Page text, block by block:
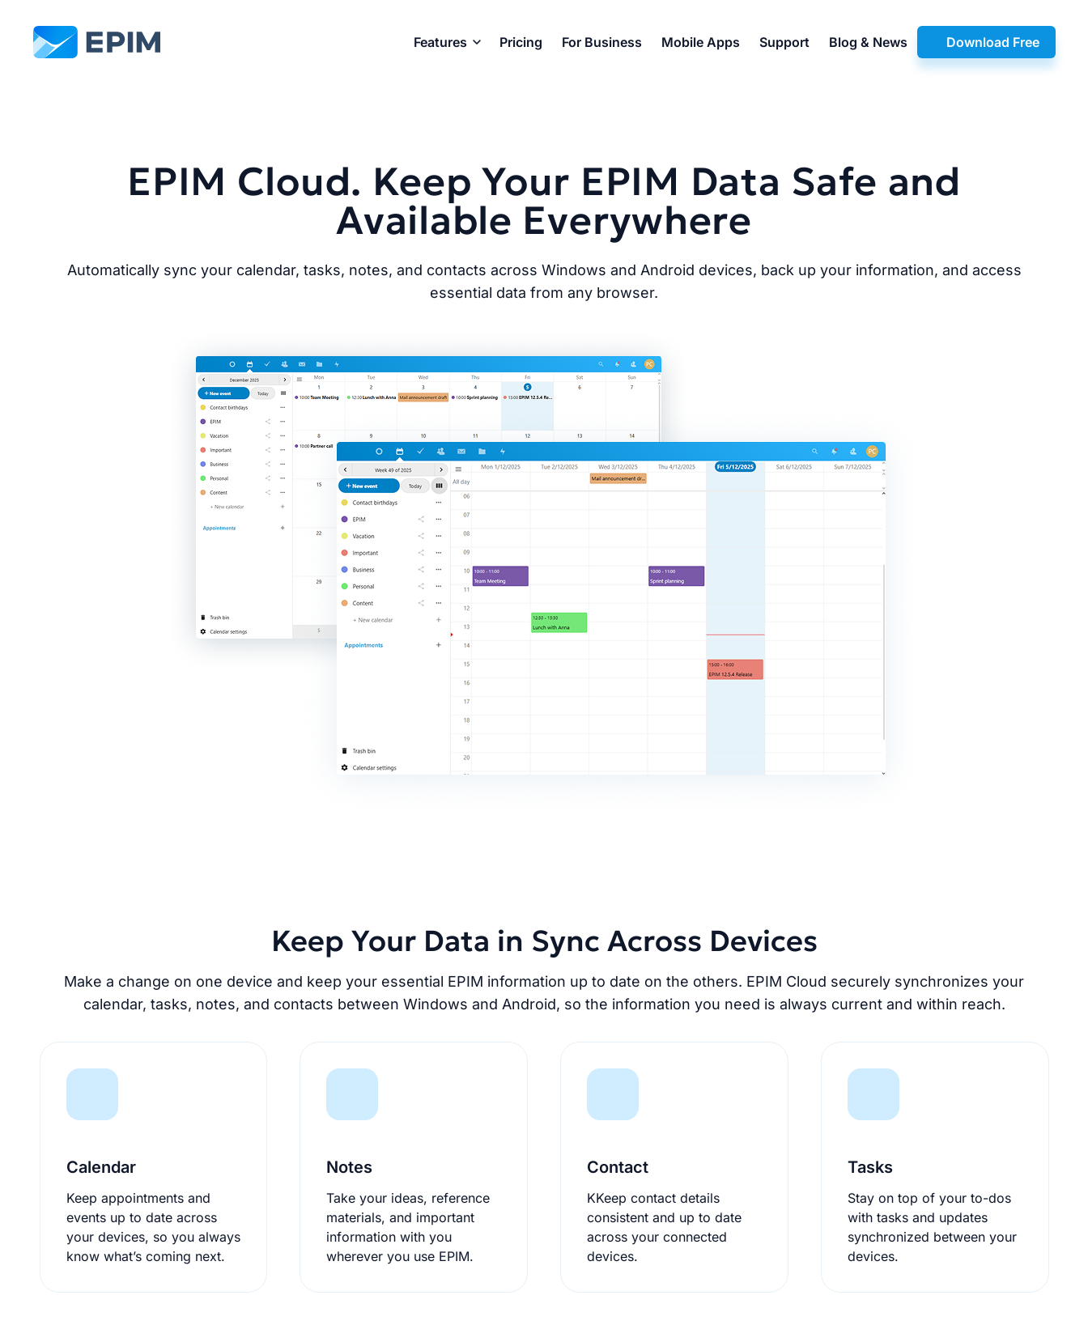
EPIM Download Free
Features Pricing For Business Mobile Apps Support Blog & News
EPIM Cloud. Keep Your EPIM Data Safe and
Available Everywhere
Automatically sync your calendar, tasks, notes, and contacts across Windows and Android devices, back up your information, and access
essential data from any browser.
Keep Your Data in Sync Across Devices
Make a change on one device and keep your essential EPIM information up to date on the others. EPIM Cloud securely synchronizes your
calendar, tasks, notes, and contacts between Windows and Android, so the information you need is always current and within reach.
Calendar
Keep appointments and
events up to date across
your devices, so you always
know what’s coming next.
Notes
Take your ideas, reference
materials, and important
information with you
wherever you use EPIM.
Contact
KKeep contact details
consistent and up to date
across your connected
devices.
Tasks
Stay on top of your to-dos
with tasks and updates
synchronized between your
devices.